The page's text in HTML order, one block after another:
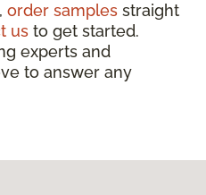
order samples straight
us to get started.
experts and
to answer any